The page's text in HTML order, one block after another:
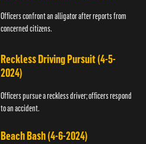
Officers confront an alligator after reports from
concerned citizens.
Reckless Driving Pursuit (4-5-
2024)
Officers pursue a reckless driver; officers respond
to an accident.
Beach Bash (4-6-2024)